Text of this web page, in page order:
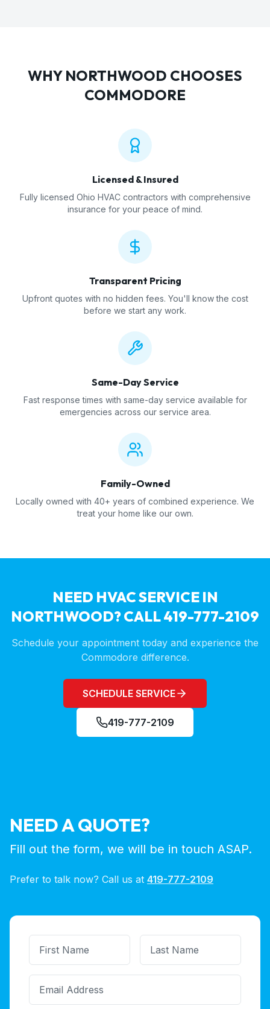
WHY NORTHWOOD CHOOSES
COMMODORE
Licensed & Insured
Fully licensed Ohio HVAC contractors with comprehensive
insurance for your peace of mind.
Transparent Pricing
Upfront quotes with no hidden fees. You'll know the cost
before we start any work.
Same-Day Service
Fast response times with same-day service available for
emergencies across our service area.
Family-Owned
Locally owned with 40+ years of combined experience. We
treat your home like our own.
NEED HVAC SERVICE IN
NORTHWOOD? CALL 419-777-2109
Schedule your appointment today and experience the
Commodore difference.
SCHEDULE SERVICE
419-777-2109
NEED A QUOTE?
Fill out the form, we will be in touch ASAP.
Prefer to talk now? Call us at 419-777-2109